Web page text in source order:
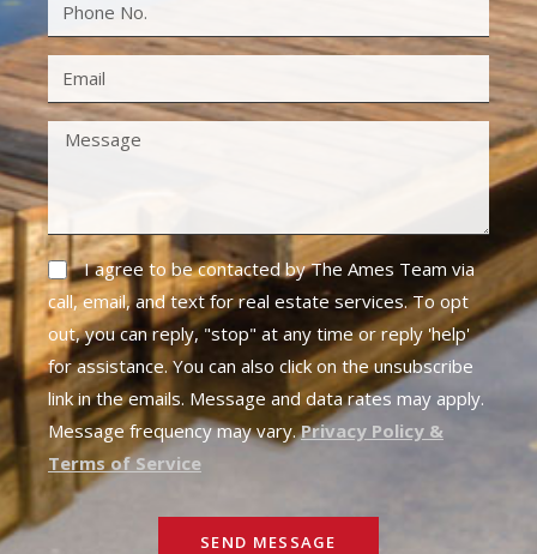
I agree to be contacted by The Ames Team via
call, email, and text for real estate services. To opt
out, you can reply, "stop" at any time or reply 'help'
for assistance. You can also click on the unsubscribe
link in the emails. Message and data rates may apply.
Message frequency may vary.Privacy Policy &
Terms of Service
SEND MESSAGE